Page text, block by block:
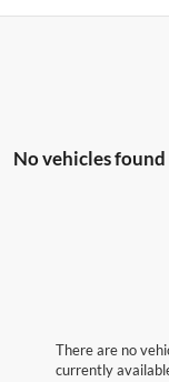
No vehicles found
There are no
currently